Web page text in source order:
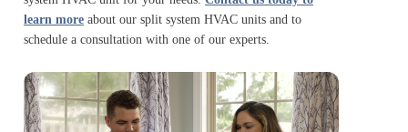
learn more about our split system HVAC units and to
schedule a consultation with one of our experts.